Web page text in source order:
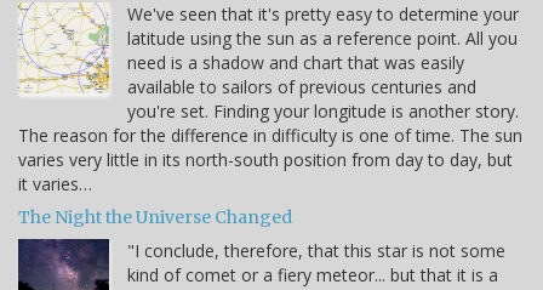
We've seen that it's pretty easy to determine your
latitude using the sun as a reference point. All you
need is a shadow and chart that was easily
available to sailors of previous centuries and
you're set. Finding your longitude is another story.
The reason for the difference in difficulty is one of time. The sun
varies very little in its north-south position from day to day, but
it varies…
The Night the Universe Changed
"I conclude, therefore, that this star is not some
kind of comet or a fiery meteor... but that it is a